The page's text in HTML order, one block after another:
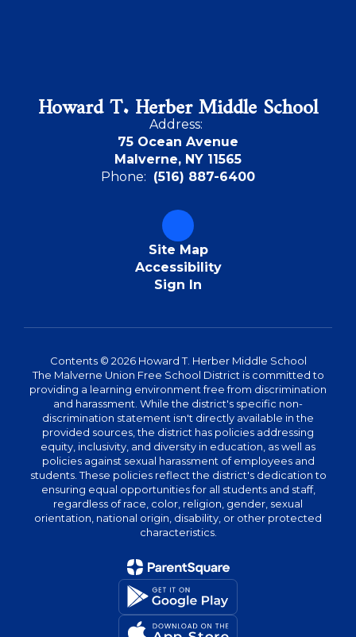
Howard T. Herber Middle School
Address:
75 Ocean Avenue
Malverne, NY 11565
Phone: (516) 887-6400
Site Map
Accessibility
Sign In
Contents © 2026 Howard T. Herber Middle School
The Malverne Union Free School District is committed to
providing a learning environment free from discrimination
and harassment. While the district's specific non-
discrimination statement isn't directly available in the
provided sources, the district has policies addressing
equity, inclusivity, and diversity in education, as well as
policies against sexual harassment of employees and
students. These policies reflect the district's dedication to
ensuring equal opportunities for all students and staff,
regardless of race, color, religion, gender, sexual
orientation, national origin, disability, or other protected
characteristics.